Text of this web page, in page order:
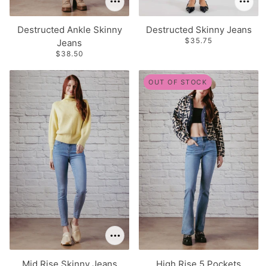
Destructed Ankle Skinny
Jeans
$38.50
Destructed Skinny Jeans
$35.75
Mid Rise Skinny Jeans
OUT OF STOCK
High Rise 5 Pockets